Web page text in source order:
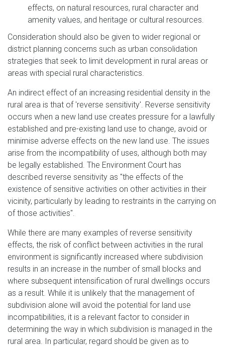
effects, on natural resources, rural character and
amenity values, and heritage or cultural resources.
Consideration should also be given to wider regional or
district planning concerns such as urban consolidation
strategies that seek to limit development in rural areas or
areas with special rural characteristics.
An indirect effect of an increasing residential density in the
rural area is that of 'reverse sensitivity'. Reverse sensitivity
occurs when a new land use creates pressure for a lawfully
established and pre-existing land use to change, avoid or
minimise adverse effects on the new land use. The issues
arise from the incompatibility of uses, although both may
be legally established. The Environment Court has
described reverse sensitivity as "the effects of the
existence of sensitive activities on other activities in their
vicinity, particularly by leading to restraints in the carrying on
of those activities".
While there are many examples of reverse sensitivity
effects, the risk of conflict between activities in the rural
environment is significantly increased where subdivision
results in an increase in the number of small blocks and
where subsequent intensification of rural dwellings occurs
as a result. While it is unlikely that the management of
subdivision alone will avoid the potential for land use
incompatibilities, it is a relevant factor to consider in
determining the way in which subdivision is managed in the
rural area. In particular, regard should be given as to